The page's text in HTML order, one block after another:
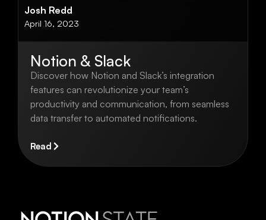
Josh Redd
April 16, 2023
Notion & Slack
Discover how Notion and Slack’s integration
features can revolutionize your team’s
productivity and communication, from seamless
data transfer to automated notifications.
Read